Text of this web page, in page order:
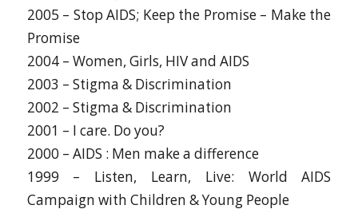
2005 – Stop AIDS; Keep the Promise – Make the
Promise
2004 – Women, Girls, HIV and AIDS
2003 – Stigma & Discrimination
2002 – Stigma & Discrimination
2001 – I care. Do you?
2000 – AIDS : Men make a difference
1999 – Listen, Learn, Live: World AIDS
Campaign with Children & Young People